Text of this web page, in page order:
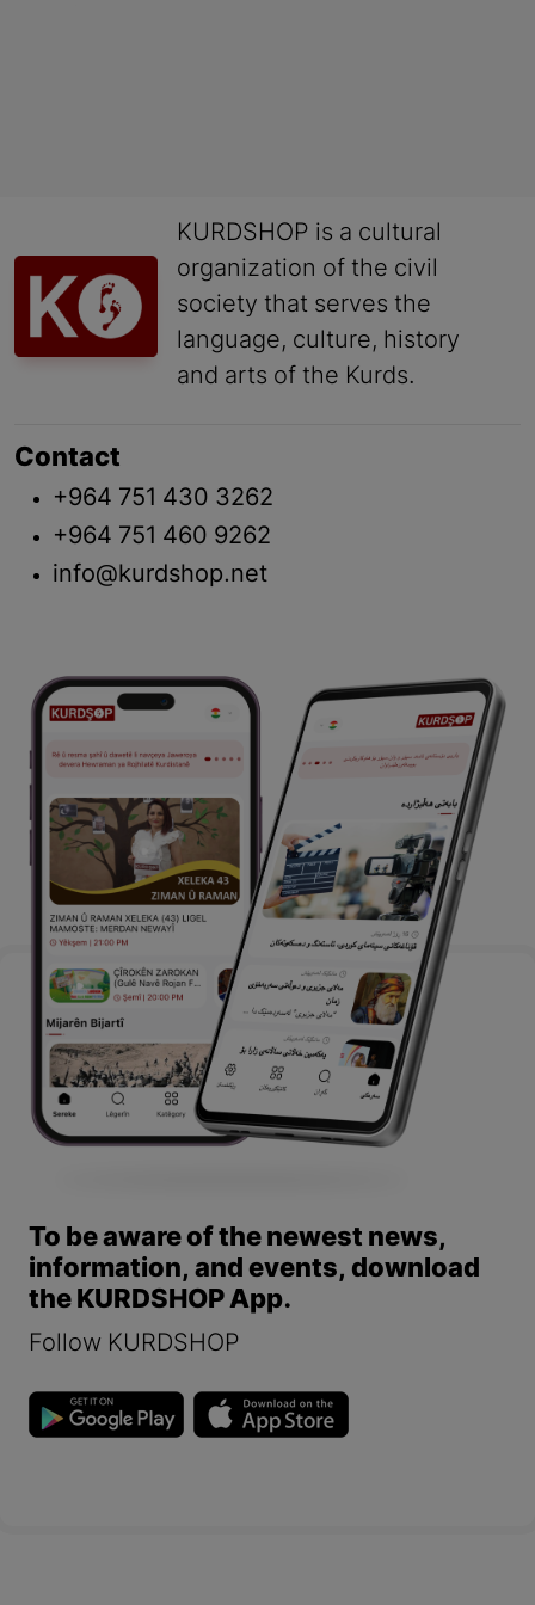
KURDSHOP is a cultural
organization of the civil
society that serves the
language, culture, history
and arts of the Kurds.
Contact
+964 751 430 3262
+964 751 460 9262
info@kurdshop.net
To be aware of the newest news,
information, and events, download
the KURDSHOP App.
Follow KURDSHOP